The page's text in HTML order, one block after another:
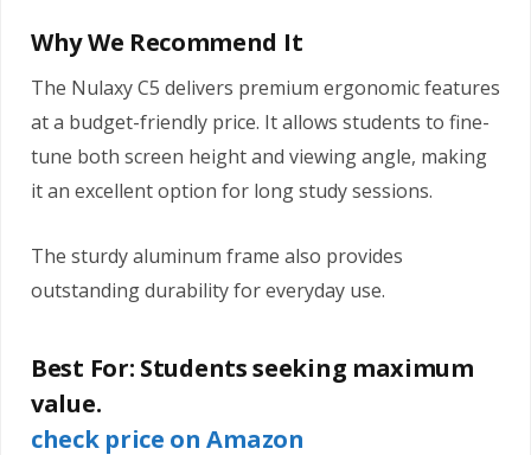
Why We Recommend It
The Nulaxy C5 delivers premium ergonomic features
at a budget-friendly price. It allows students to fine-
tune both screen height and viewing angle, making
it an excellent option for long study sessions.
The sturdy aluminum frame also provides
outstanding durability for everyday use.
Best For: Students seeking maximum
value.
check price on Amazon